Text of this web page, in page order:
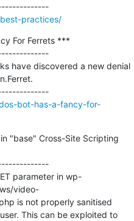
---------------------------------------------
practices/
For Ferrets ***
have discovered a new denial
---------------------------------------------
bot-has-a-fancy-for-
"base" Cross-Site Scripting
parameter in wp-
video-
is not properly sanitised
This can be exploited to